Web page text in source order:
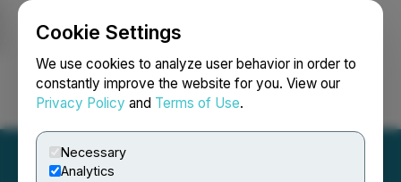
Cookie Settings
We use cookies to analyze user behavior in order to
constantly improve the website for you. View our
Privacy Policy and Terms of Use.
Necessary
Analytics
Login Search Français